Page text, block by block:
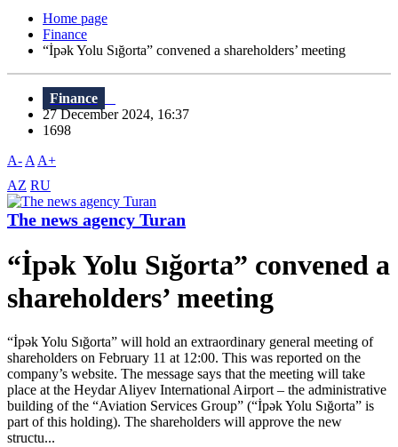
Home page
Finance
“İpək Yolu Sığorta” convened a shareholders’ meeting
Finance
27 December 2024, 16:37
1698
A- A A+
AZ RU
The news agency Turan
“İpək Yolu Sığorta” convened a
shareholders’ meeting
“İpək Yolu Sığorta” will hold an extraordinary general meeting of
shareholders on February 11 at 12:00. This was reported on the
company’s website. The message says that the meeting will take
place at the Heydar Aliyev International Airport – the administrative
building of the “Aviation Services Group” (“İpək Yolu Sığorta” is
part of this holding). The shareholders will approve the new
structu...